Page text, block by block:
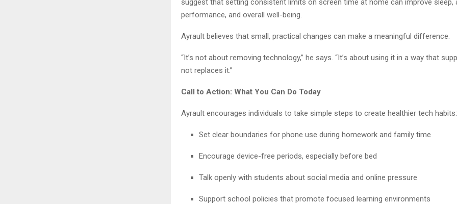
performance, and overall well-being.
Ayrault believes that small, practical changes can make a meaningful difference.
“It’s not about removing technology,” he says. “It’s about using it in a way that
not replaces it.”
Call to Action: What You Can Do Today
Ayrault encourages individuals to take simple steps to create healthier tech habits:
Set clear boundaries for phone use during homework and family time
Encourage device-free periods, especially before bed
Talk openly with students about social media and online pressure
Support school policies that promote focused learning environments